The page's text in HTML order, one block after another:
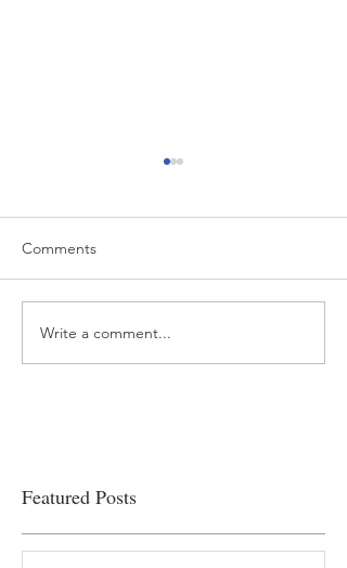
“…Hospitals are teetering
on the edge” of financial
Comments
Write a comment...
Featured Posts